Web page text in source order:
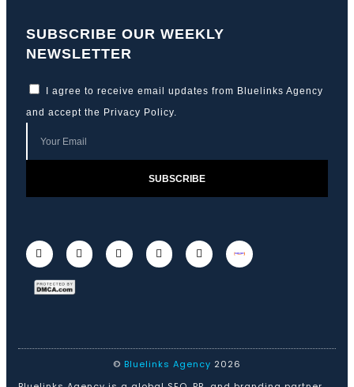
SUBSCRIBE OUR WEEKLY
NEWSLETTER
I agree to receive email updates from Bluelinks Agency
and accept the Privacy Policy.
SUBSCRIBE
© Bluelinks Agency 2026